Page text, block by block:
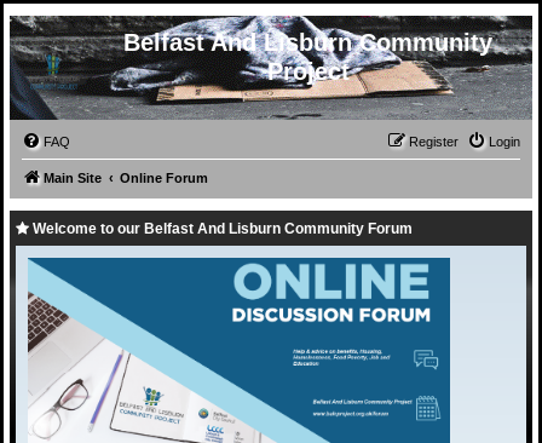
Belfast And Lisburn Community
Project
FAQ Login
Register
Main Site Online Forum
Welcome to our Belfast And Lisburn Community Forum